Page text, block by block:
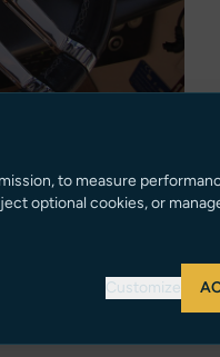
sunbed. Back in
to measure
optional cookies, or
Customize